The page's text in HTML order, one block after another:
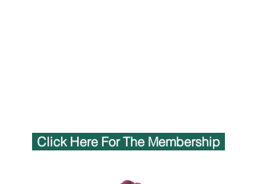
Click Here For The Membership